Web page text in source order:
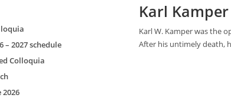
Karl
Karl W. Kamper was the
After his untimely death,
– 2027 schedule
Colloquia
2026